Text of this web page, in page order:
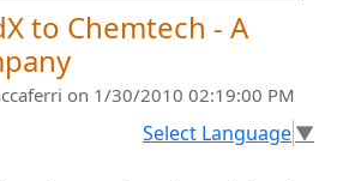
to Chemtech - A
on 1/30/2010 02:19:00 PM
Select Language▼